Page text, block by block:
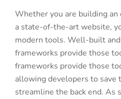
Whether you are building
a state-of-the-art website,
modern tools. Well-built
frameworks provide those
frameworks provide those
allowing developers to save
streamline the back end. As